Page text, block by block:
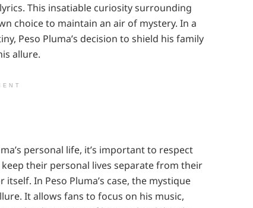
This insatiable curiosity surrounding
choice to maintain an air of mystery. In a
Peso Pluma’s decision to shield his family
allure.
personal life, it’s important to respect
their personal lives separate from their
In Peso Pluma’s case, the mystique
It allows fans to focus on his music,